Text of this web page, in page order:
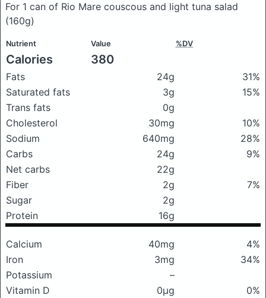
For 1 can of Rio Mare couscous and light tuna salad
(160g)
Nutrient Value %DV
Calories 380
Fats 24g
31%
Saturated fats
3g
15%
Trans fats
0g
Cholesterol
30mg
10%
Sodium
640mg
28%
Carbs
24g
9%
Net carbs
22g
Fiber
2g
7%
Sugar
2g
Protein
16g
Calcium 40mg
4%
Iron
3mg
34%
Potassium
–
Vitamin D
0μg 0%